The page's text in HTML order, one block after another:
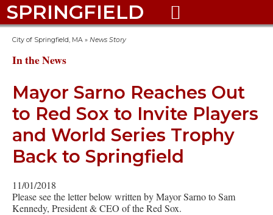
SPRINGFIELD 
City of Springfield, MA » News Story
In the News
Mayor Sarno Reaches Out
to Red Sox to Invite Players
and World Series Trophy
Back to Springfield
11/01/2018
Please see the letter below written by Mayor Sarno to Sam
Kennedy, President & CEO of the Red Sox.